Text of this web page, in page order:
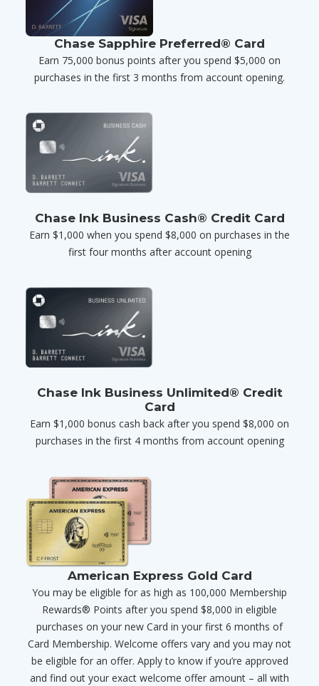
Chase Sapphire Preferred® Card
Earn 75,000 bonus points after you spend $5,000 on
purchases in the first 3 months from account opening.
Chase Ink Business Cash® Credit Card
Earn $1,000 when you spend $8,000 on purchases in the
first four months after account opening
Chase Ink Business Unlimited® Credit
Card
Earn $1,000 bonus cash back after you spend $8,000 on
purchases in the first 4 months from account opening
American Express Gold Card
You may be eligible for as high as 100,000 Membership
Rewards® Points after you spend $8,000 in eligible
purchases on your new Card in your first 6 months of
Card Membership. Welcome offers vary and you may not
be eligible for an offer. Apply to know if you’re approved
and find out your exact welcome offer amount – all with